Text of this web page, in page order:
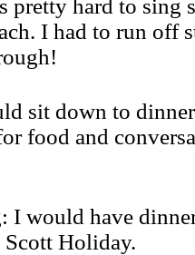
pretty hard to sing
I had to run off
sit down to
food and
I would have
Scott Holiday.